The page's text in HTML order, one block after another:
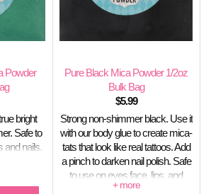
Powder
bright
Safe to
and nails.
Pure Black Mica Powder 1/2oz
Bulk Bag
$5.99
Strong non-shimmer black. Use it
with our body glue to create mica-
tats that look like real tattoos. Add
a pinch to darken nail polish. Safe
to use on eyes face, lips, and
nails. Stable in soap.